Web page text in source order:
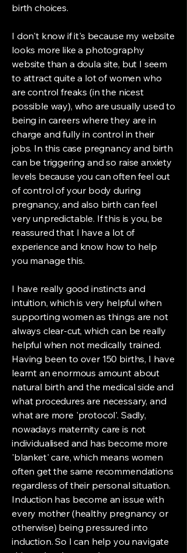
birth choices.
I don't know if it's because my website
looks more like a photography
website than a doula site, but I seem
to attract quite a lot of women who
are control freaks (in the nicest
possible way), who are usually used to
being in careers where they are in
charge and fully in control in their
jobs. In this case pregnancy and birth
can be triggering and so raise anxiety
levels because you can often feel out
of control of your body during
pregnancy, and also birth can feel
very unpredictable. If this is you, be
reassured that I have a lot of
experience and know how to help
you manage this.
I have really good instincts and
intuition, which is very helpful when
supporting women as things are not
always clear-cut, which can be really
helpful when not medically trained.
Having been to over 150 births, I have
learnt an enormous amount about
natural birth and the medical side and
what procedures are necessary, and
what are more 'protocol'. Sadly,
nowadays maternity care is not
individualised and has become more
'blanket' care, which means women
often get the same recommendations
regardless of their personal situation.
Induction has become an issue with
every mother (healthy pregnancy or
otherwise) being pressured into
induction. So I can help you navigate